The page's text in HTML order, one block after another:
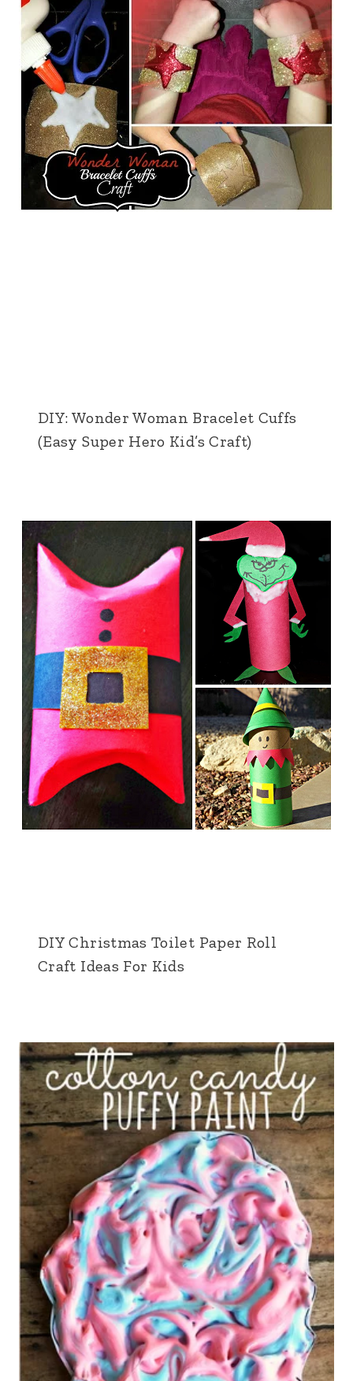
DIY: Wonder Woman Bracelet Cuffs
(Easy Super Hero Kid’s Craft)
DIY Christmas Toilet Paper Roll
Craft Ideas For Kids